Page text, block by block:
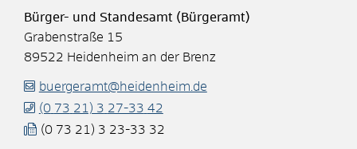
Bürger- und Standesamt (Bürgeramt)
Grabenstraße 15
89522 Heidenheim an der Brenz
buergeramt@heidenheim.de
(0 73 21) 3 27-33 42
(0 73 21) 3 23-33 32